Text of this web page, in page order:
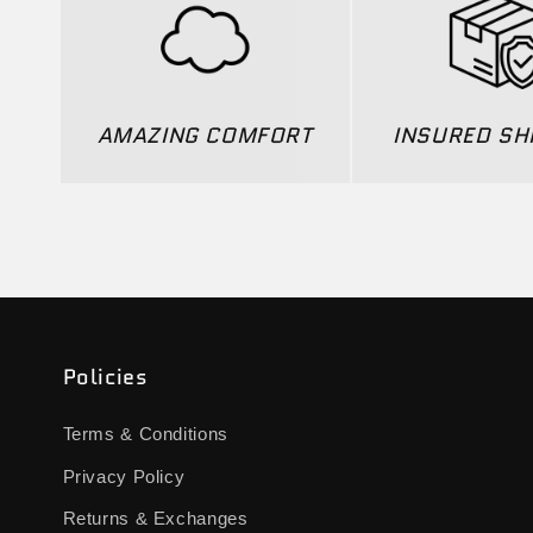
AMAZING COMFORT INSURED
Policies
Terms & Conditions
Privacy Policy
Returns & Exchanges